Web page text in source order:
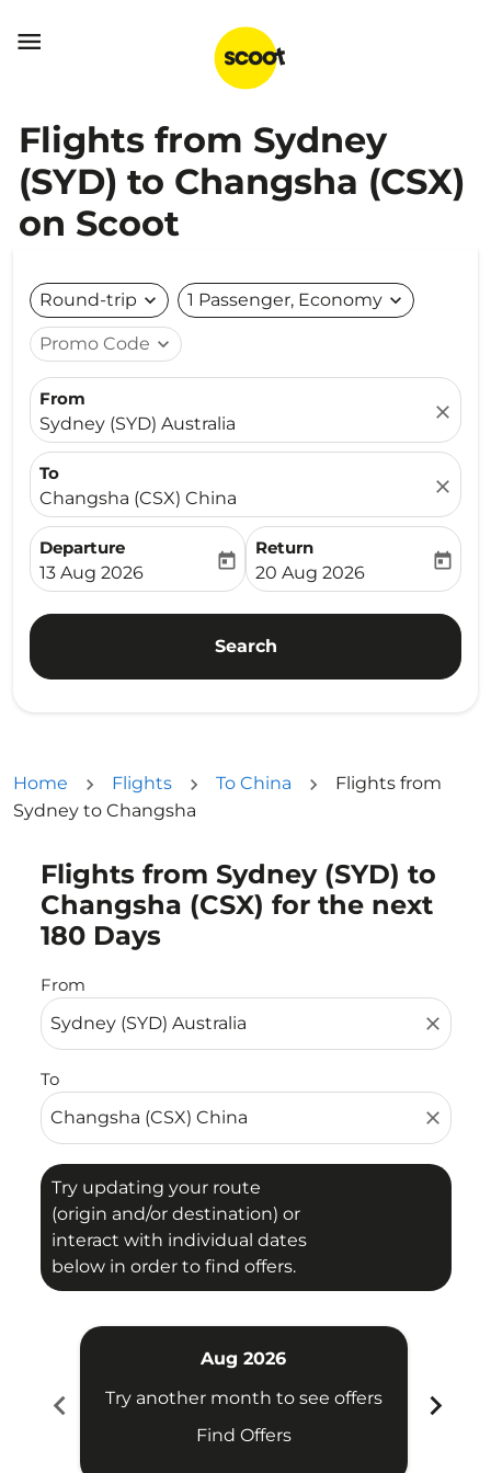

Flights from Sydney
(SYD) to Changsha (CSX)
on Scoot
Round-trip expand_more 1 Passenger, Economy expand_more
Promo Code expand_more
From
Sydney (SYD) Australia
close
To
Changsha (CSX) China
close
Departure
fc-booking-departure-date-aria-label
13 Aug 2026
today
Return
fc-booking-return-date-
20 Aug 2026
today
Search
Home Flights To China
Flights from
Sydney to Changsha
Flights from Sydney (SYD) to
Changsha (CSX) for the next
180 Days
From
close
To
close
Try updating your route
(origin and/or destination) or
interact with individual dates
below in order to find offers.
Try updating your route (origin and/or destination)
chevron_left
Aug 2026
Try another month to see offers
Find Offers
chevron_right